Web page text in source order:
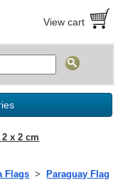
View cart
x 2 cm
Flags Paraguay Flag